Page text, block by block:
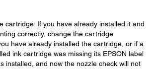
cartridge. If you have already installed it and
correctly, change the cartridge
have already installed the cartridge, or if a
ink cartridge was missing its EPSON label
installed, and now the nozzle check will not